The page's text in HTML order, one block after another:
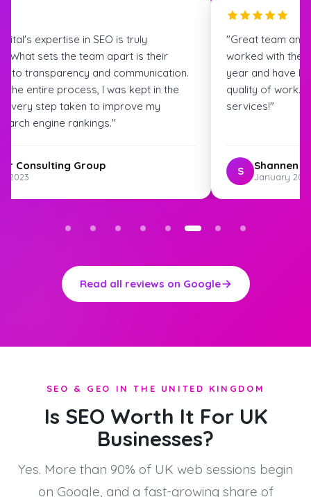
expertise in SEO is truly
What sets the team apart is their
to transparency and communication.
the entire process, I was kept in the
every step taken to improve my
engine rankings."
Consulting Group
2023
"Great team and
worked with the
year and have
quality of work.
services!"
S Shannen
January
Read all reviews on Google
SEO & GEO IN THE UNITED KINGDOM
Is SEO Worth It For UK
Businesses?
Yes. More than 90% of UK web sessions begin
on Google, and a fast-growing share of